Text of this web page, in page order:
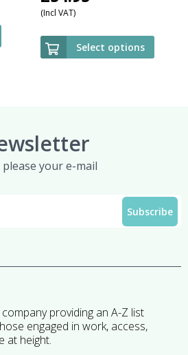
(Incl VAT)
Select options
please your e-mail
providing an A-Z list
engaged in work, access,
at height.